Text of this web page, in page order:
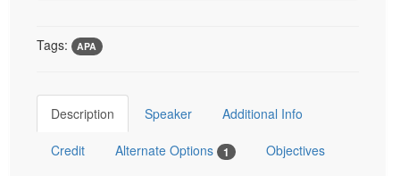
Tags: APA
Description Speaker Additional Info
Credit Alternate Options 1 Objectives